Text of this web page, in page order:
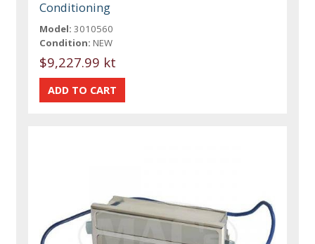
Conditioning
Model: 3010560
Condition: NEW
$9,227.99 kt